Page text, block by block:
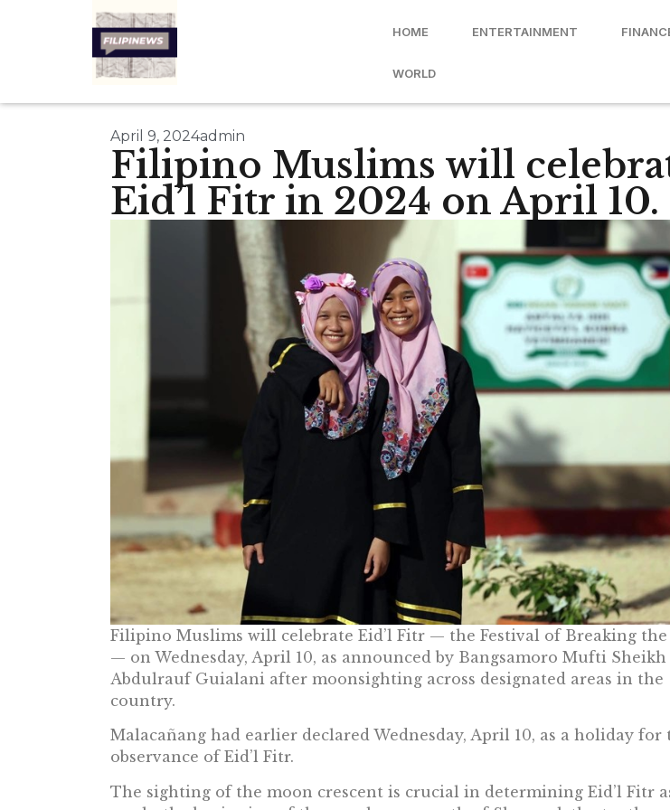
HOME ENTERTAINMENT
WORLD
April 9, 2024admin
Filipino Muslims will
Eid’l Fitr in 2024 on April 10.
Filipino Muslims will celebrate Eid’l Fitr — the Festival of Breaking the
— on Wednesday, April 10, as announced by Bangsamoro Mufti Sheikh
Abdulrauf Guialani after moonsighting across designated areas in the
country.
Malacañang had earlier declared Wednesday, April 10, as a holiday for
observance of Eid’l Fitr.
The sighting of the moon crescent is crucial in determining Eid’l Fitr